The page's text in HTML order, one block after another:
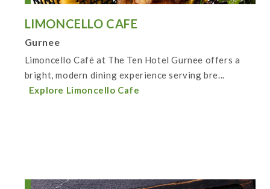
LIMONCELLO CAFE
Gurnee
Limoncello Café at The Ten Hotel Gurnee offers a
bright, modern dining experience serving bre...
Explore Limoncello Cafe